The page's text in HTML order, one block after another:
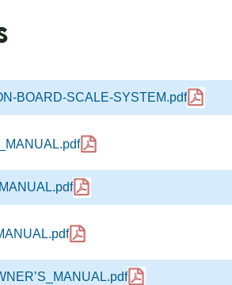
BOARD-SCALE-SYSTEM.pdf